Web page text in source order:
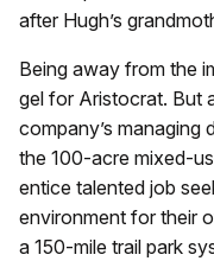
after Hugh’s
Being away from the
gel for Aristocrat. But
company’s managing
the 100-acre mixed-
entice talented job
environment for their
a 150-mile trail park